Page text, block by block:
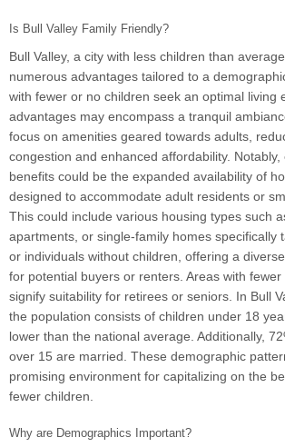
Is Bull Valley Family Friendly?
Bull Valley, a city with less children than
numerous advantages tailored to a
with fewer or no children seek an optimal living
advantages may encompass a tranquil
focus on amenities geared towards adults,
congestion and enhanced affordability.
benefits could be the expanded availability of
designed to accommodate adult residents or
This could include various housing types such
apartments, or single-family homes specifically
or individuals without children, offering a
for potential buyers or renters. Areas with
signify suitability for retirees or seniors. In Bull
the population consists of children under 18
lower than the national average. Additionally,
over 15 are married. These demographic
promising environment for capitalizing on the
fewer children.
Why are Demographics Important?